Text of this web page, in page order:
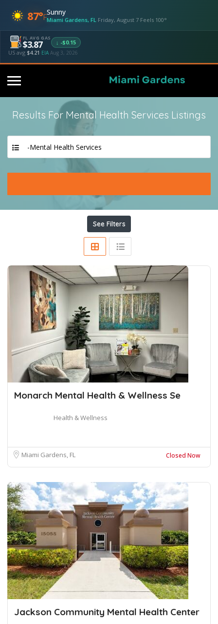
87°FSunny
Miami Gardens, FL ·Friday, August 7·Feels 100°
FL AVG GAS
$3.87
↓ -$0.15
US avg $4.21 ·EIA Aug 3, 2026
Results For Mental Health Services Listings
-Mental Health Services
See Filters
Monarch Mental Health & Wellness Se
Health & Wellness
Miami Gardens, FL Closed Now
Jackson Community Mental Health Center